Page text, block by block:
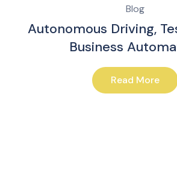
Blog
Autonomous Driving,
Business
Read More